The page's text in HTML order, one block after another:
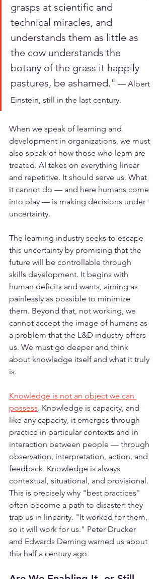
grasps at scientific and
technical miracles, and
understands them as little as
the cow understands the
botany of the grass it happily
pastures, be ashamed." — Albert
Einstein, still in the last century.
When we speak of learning and
development in organizations, we must
also speak of how those who learn are
treated. AI takes on everything linear
and repetitive. It should serve us. What
it cannot do — and here humans come
into play — is making decisions under
uncertainty.
The learning industry seeks to escape
this uncertainty by promising that the
future will be controllable through
skills development. It begins with
human deficits and wants, aiming as
painlessly as possible to minimize
them. Beyond that, not working, we
cannot accept the image of humans as
a problem that the L&D industry offers
us. We must go deeper and think
about knowledge itself and what it truly
is.
Knowledge is not an object we can
possess. Knowledge is capacity, and
like any capacity, it emerges through
practice in particular contexts and in
interaction between people — through
observation, interpretation, action, and
feedback. Knowledge is always
contextual, situational, and provisional.
This is precisely why "best practices"
often become a path to disaster: they
trap us in linearity. "It worked for them,
so it will work for us." Peter Drucker
and Edwards Deming warned us about
this half a century ago.